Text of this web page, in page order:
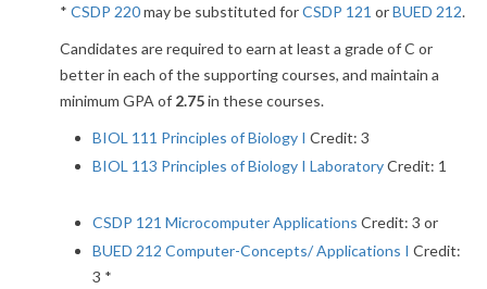
* CSDP 220may be substituted forCSDP 121 orBUED 212.
Candidates are required to earn at least a grade of C or
better in each of the supporting courses, and maintain a
minimum GPA of 2.75in these courses.
BIOL 111 Principles of Biology I Credit: 3
BIOL 113 Principles of Biology I LaboratoryCredit: 1
CSDP 121 Microcomputer Applications Credit: 3 or
BUED 212 Computer-Concepts/ Applications I Credit:
3 *